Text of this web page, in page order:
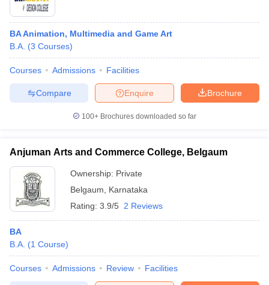
BA Animation, Multimedia and Game Art
B.A. (3 Courses)
Courses Admissions Facilities
Brochure
Enquire
Compare
100+ Brochures downloaded so far
Anjuman Arts and Commerce College, Belgaum
Ownership: Private
Belgaum
Karnataka
Rating: 3.9/5 2 Reviews
BA
B.A. (1 Course)
Courses Admissions Review Facilities